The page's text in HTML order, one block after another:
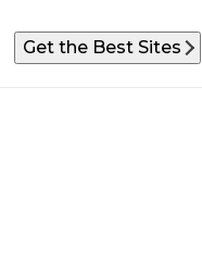
Get the Best Sites